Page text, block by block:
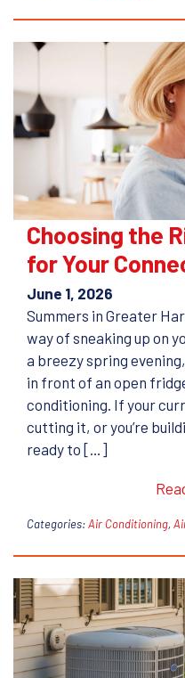
Choosing the
for Your
June 1, 2026
Summers in Greater
way of sneaking up on
a breezy spring
in front of an open
conditioning. If your
cutting it, or you’re
ready to […]
Categories:Air Conditioning,